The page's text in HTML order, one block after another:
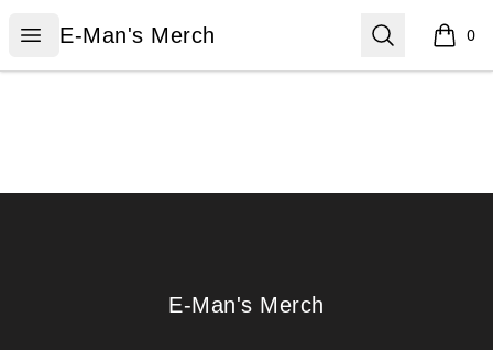
Open menu
E-Man's Merch
E-Man's Merch Search 0
items
E-Man's Merch
E-Man's Merch